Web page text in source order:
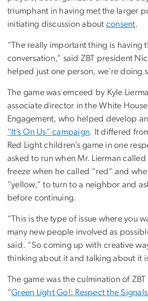
triumphant in having met the larger
initiating discussion about consent.
“The really important thing is having
conversation,” said ZBT president
helped just one person, we’re doing
The game was emceed by Kyle
associate director in the White
Engagement, who helped develop
“It’s On Us” campaign. It differed
Red Light children’s game in one
asked to run when Mr. Lierman called
freeze when he called “red” and
“yellow,” to turn to a neighbor and
before continuing.
“This is the type of issue where you
many new people involved as
said. “So coming up with creative
thinking about it and talking about it
The game was the culmination of ZBT
“Green Light Go!: Respect the